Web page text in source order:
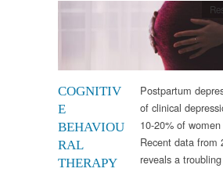
COGNITIV
E
BEHAVIOU
RAL
THERAPY
Postpartum
of clinical
10-20% of
Recent data from
reveals a